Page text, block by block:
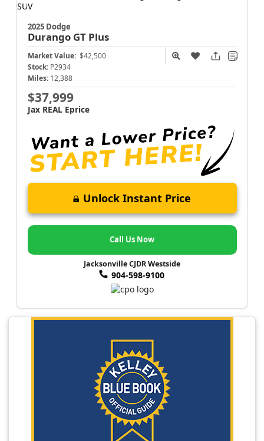
2025 Dodge
Durango GT Plus
Market Value: $42,500
Stock: P2934
Miles: 12,388
$37,999
Jax REAL Eprice
Unlock Instant Price
Call Us Now
Jacksonville CJDR Westside
904-598-9100